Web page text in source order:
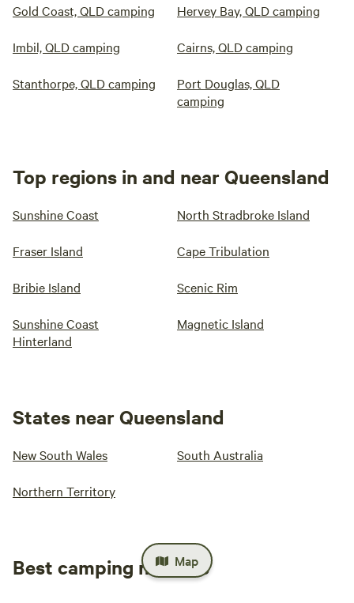
Gold Coast, QLD camping Hervey Bay, QLD camping
Imbil, QLD camping Cairns, QLD camping
Stanthorpe, QLD camping
Port Douglas, QLD
camping
Top regions in and near Queensland
Sunshine Coast North Stradbroke Island
Fraser Island Cape Tribulation
Bribie Island Scenic Rim
Sunshine Coast
Hinterland
Magnetic Island
States near Queensland
New South Wales South Australia
Northern Territory
Best camping near me
Map